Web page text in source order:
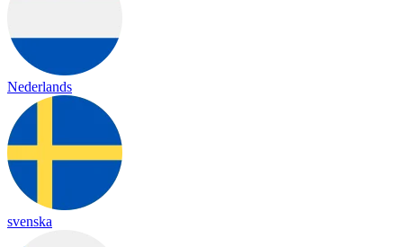
Nederlands
svenska